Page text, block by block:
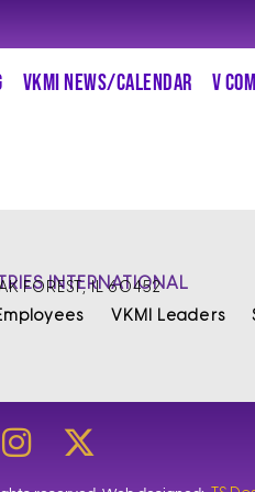
VKMI NEWS/CALENDAR V
INTERNATIONAL
FOREST, IL 60452
VKMI Leaders